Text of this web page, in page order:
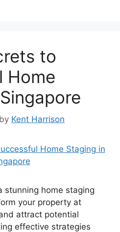
to
Home
by Kent Harrison
stunning home staging
your property at
attract potential
effective strategies